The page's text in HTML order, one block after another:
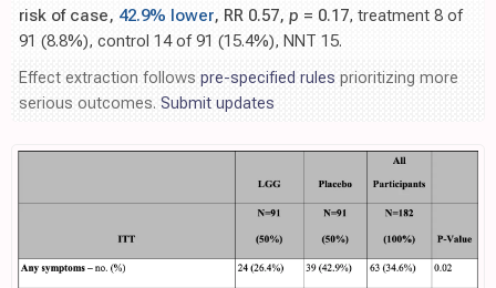
risk of case, 42.9% lower, RR 0.57, p = 0.17, treatment 8 of
91 (8.8%), control 14 of 91 (15.4%), NNT 15.
Effect extraction follows pre-specified rules prioritizing more
serious outcomes. Submit updates